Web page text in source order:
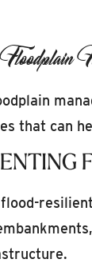
that can